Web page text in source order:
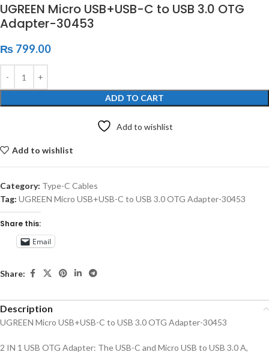
UGREEN Micro USB+USB-C to USB 3.0 OTG
Adapter-30453
₨ 799.00
ADD TO CART
Add to wishlist
Add to wishlist
Category: Type-C Cables
Tag: UGREEN Micro USB+USB-C to USB 3.0 OTG Adapter-30453
Share this:
Email
Share:
Description
UGREEN Micro USB+USB-C to USB 3.0 OTG Adapter-30453
2 IN 1 USB OTG Adapter: The USB-C and Micro USB to USB 3.0 A,